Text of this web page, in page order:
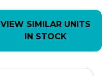
VIEW SIMILAR UNITS
IN STOCK